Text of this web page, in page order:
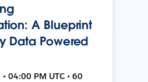
A Blueprint
Data Powered
04:00 PM UTC • 60